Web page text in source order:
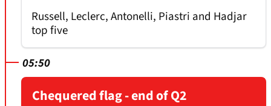
Russell, Leclerc, Antonelli, Piastri and Hadjar
top five
05:50
Chequered flag - end of Q2